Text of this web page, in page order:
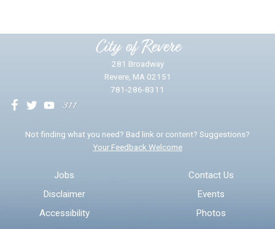
* Required Fields
City of Revere
281 Broadway
Revere, MA 02151
781-286-8311
Not finding what you need? Bad link or content? Suggestions?
Your Feedback Welcome
Jobs
Disclaimer
Accessibility
Contact Us
Events
Photos